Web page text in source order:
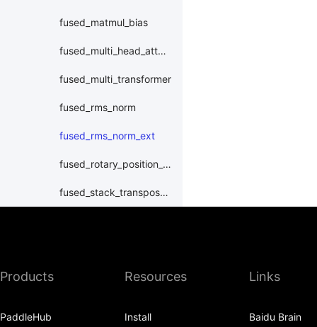
fused_matmul_bias
fused_multi_head_attention
fused_multi_transformer
fused_rms_norm
fused_rms_norm_ext
fused_rotary_position_embedding
fused_stack_transpose_quant
fused_transpose_wlch_split_quant
Products
PaddleHub
Resources
Install
Links
Baidu Brain